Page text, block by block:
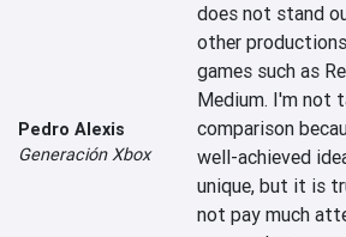
Pedro Alexis
Generación Xbox
does not stand
other
games such as
Medium.‎‎ I'm not
comparison
well-achieved
unique, but it is
not pay much